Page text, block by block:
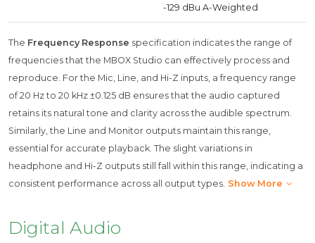
-129 dBu A-Weighted
The Frequency Response specification indicates the range of
frequencies that the MBOX Studio can effectively process and
reproduce. For the Mic, Line, and Hi-Z inputs, a frequency range
of 20 Hz to 20 kHz ±0.125 dB ensures that the audio captured
retains its natural tone and clarity across the audible spectrum.
Similarly, the Line and Monitor outputs maintain this range,
essential for accurate playback. The slight variations in
headphone and Hi-Z outputs still fall within this range, indicating a
consistent performance across all output types. Show More
Digital Audio